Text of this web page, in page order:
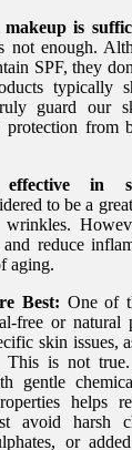
is
not enough.
SPF, they
typically
guard our
protection
in
to be a
reduce
aging.
Best: One of
free or natural
skin issues,
This is not
gentle
helps
avoid harsh
or